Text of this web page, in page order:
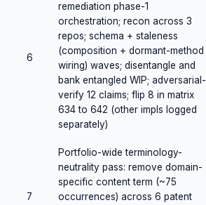
6
remediation phase-1
orchestration; recon across 3
repos; schema + staleness
(composition + dormant-method
wiring) waves; disentangle and
bank entangled WIP; adversarial-
verify 12 claims; flip 8 in matrix
634 to 642 (other impls logged
separately)
7
Portfolio-wide terminology-
neutrality pass: remove domain-
specific content term (~75
occurrences) across 6 patent